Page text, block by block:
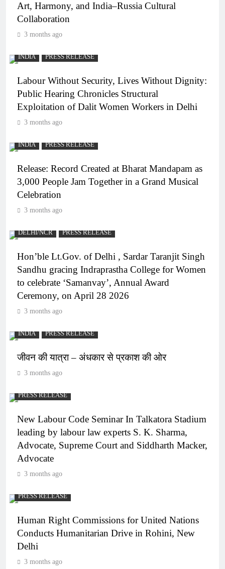
Art, Harmony, and India–Russia Cultural
Collaboration
3 months ago
INDIA PRESS RELEASE
Labour Without Security, Lives Without Dignity:
Public Hearing Chronicles Structural
Exploitation of Dalit Women Workers in Delhi
3 months ago
INDIA PRESS RELEASE
Release: Record Created at Bharat Mandapam as
3,000 People Jam Together in a Grand Musical
Celebration
3 months ago
DELHI/NCR PRESS RELEASE
Hon’ble Lt.Gov. of Delhi , Sardar Taranjit Singh
Sandhu gracing Indraprastha College for Women
to celebrate ‘Samanvay’, Annual Award
Ceremony, on April 28 2026
3 months ago
INDIA PRESS RELEASE
जीवन की यात्रा – अंधकार से प्रकाश की ओर
3 months ago
PRESS RELEASE
New Labour Code Seminar In Talkatora Stadium
leading by labour law experts S. K. Sharma,
Advocate, Supreme Court and Siddharth Macker,
Advocate
3 months ago
PRESS RELEASE
Human Right Commissions for United Nations
Conducts Humanitarian Drive in Rohini, New
Delhi
3 months ago